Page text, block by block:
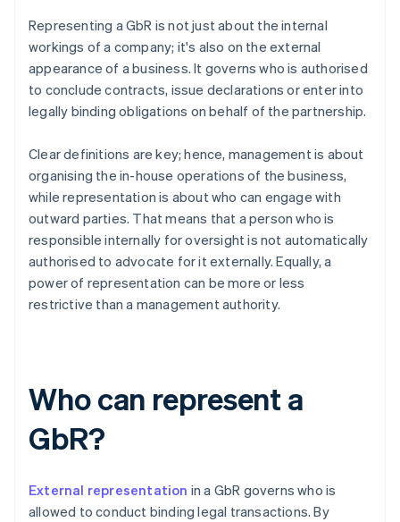
Representing a GbR is not just about the internal
workings of a company; it's also on the external
appearance of a business. It governs who is authorised
to conclude contracts, issue declarations or enter into
legally binding obligations on behalf of the partnership.
Clear definitions are key; hence, management is about
organising the in-house operations of the business,
while representation is about who can engage with
outward parties. That means that a person who is
responsible internally for oversight is not automatically
authorised to advocate for it externally. Equally, a
power of representation can be more or less
restrictive than a management authority.
Who can represent a
GbR?
External representation in a GbR governs who is
allowed to conduct binding legal transactions. By